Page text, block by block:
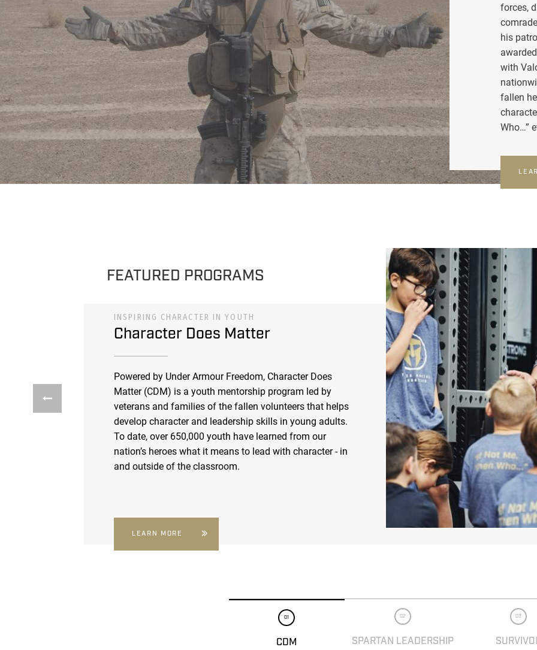
forces,
his
with
fallen
Who…”
FEATURED PROGRAMS
INSPIRING CHARACTER IN YOUTH
Character Does Matter
Powered by Under Armour Freedom, Character Does
Matter (CDM) is a youth mentorship program led by
veterans and families of the fallen volunteers that helps
develop character and leadership skills in young adults.
To date, over 650,000 youth have learned from our
nation’s heroes what it means to lead with character - in
and outside of the classroom.
LEARN MORE
01
CDM
02
SPARTAN LEADERSHIP
03